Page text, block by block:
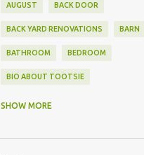
AUGUST BACK DOOR
BACK YARD RENOVATIONS BARN
BATHROOM BEDROOM
BIO ABOUT TOOTSIE
SHOW MORE